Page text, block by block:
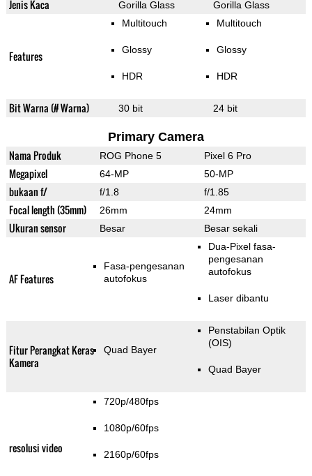
Jenis Kaca Gorilla Glass Gorilla Glass
Features
Multitouch
Glossy
HDR
Multitouch
Glossy
HDR
Bit Warna (# Warna) 30 bit 24 bit
Primary Camera
Nama Produk ROG Phone 5 Pixel 6 Pro
Megapixel 64-MP 50-MP
bukaan f/ f/1.8 f/1.85
Focal length (35mm) 26mm 24mm
Ukuran sensor Besar Besar sekali
AF Features
Fasa-pengesanan
autofokus
Dua-Pixel fasa-
pengesanan
autofokus
Laser dibantu
Fitur Perangkat Keras
Kamera
Quad Bayer
Penstabilan Optik
(OIS)
Quad Bayer
resolusi video
720p/480fps
1080p/60fps
2160p/60fps